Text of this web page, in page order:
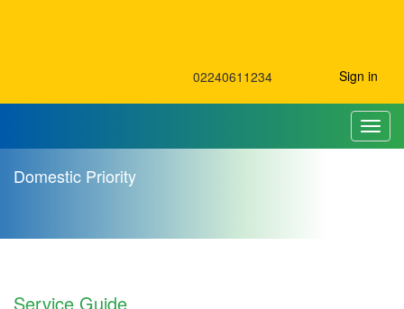
02240611234 Sign in
Domestic Priority
Domestic Priority
Service Guide